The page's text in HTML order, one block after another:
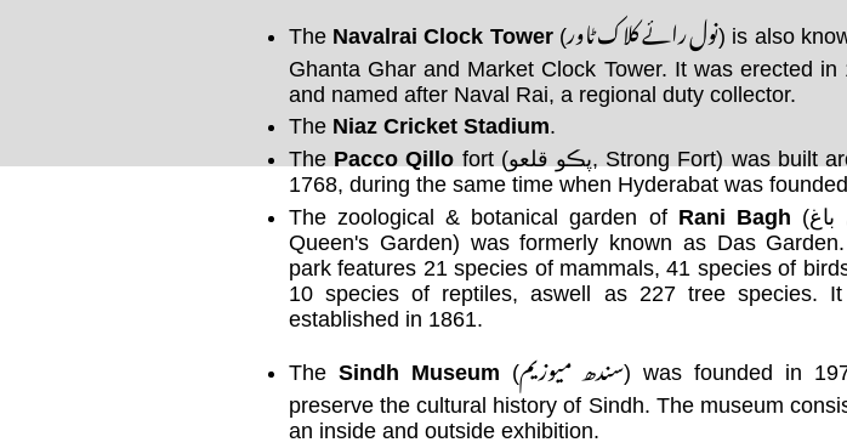
The Navalrai Clock Tower(نول رائے کلاک ٹاور) is also
Ghanta Ghar and Market Clock Tower. It was erected in
and named after Naval Rai, a regional duty collector.
The Niaz Cricket Stadium.
The Pacco Qillo fort (پڪو قلعو, Strong Fort) was built around
1768, during the same time when Hyderabat was
The zoological & botanical garden of Rani Bagh (راڻي باغ,
Queen's Garden) was formerly known as Das
park features 21 species of mammals, 41 species of
10 species of reptiles, aswell as 227 tree species.
established in 1861.
The Sindh Museum (سندھ میوزیم) was founded in
preserve the cultural history of Sindh. The museum
an inside and outside exhibition.